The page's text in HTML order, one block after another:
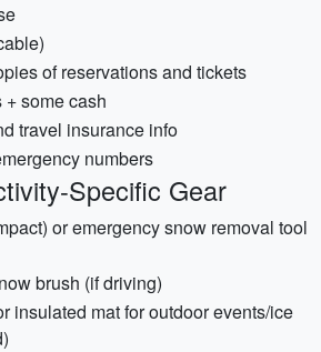
of reservations and tickets
some cash
travel insurance info
numbers
Specific Gear
or emergency snow removal tool
brush (if driving)
insulated mat for outdoor events/ice